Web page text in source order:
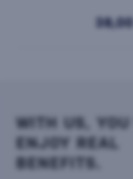
WITH US,
ENJOY REAL
BENEFITS.